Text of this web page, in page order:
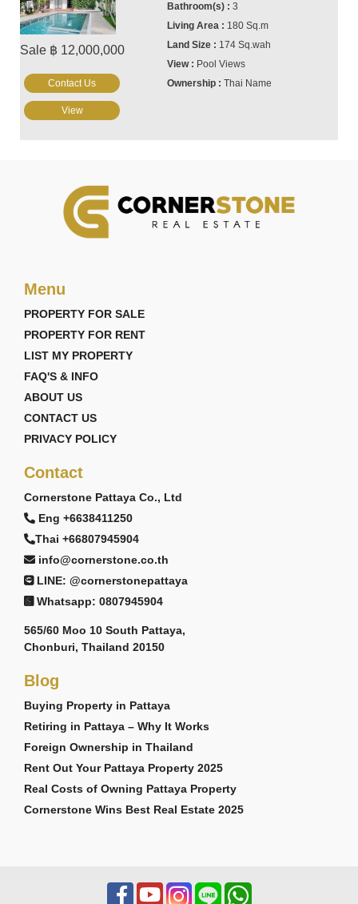
Sale ฿ 12,000,000
3
180 Sq.m
174 Sq.wah
Pool Views
Thai Name
Contact Us
View
Menu
PROPERTY FOR SALE
PROPERTY FOR RENT
LIST MY PROPERTY
FAQ'S & INFO
ABOUT US
CONTACT US
PRIVACY POLICY
Contact
Cornerstone Pattaya Co., Ltd
Eng +6638411250
Thai +66807945904
info@cornerstone.co.th
LINE: @cornerstonepattaya
Whatsapp: 0807945904
565/60 Moo 10 South Pattaya,
Chonburi, Thailand 20150
Blog
Buying Property in Pattaya
Retiring in Pattaya – Why It Works
Foreign Ownership in Thailand
Rent Out Your Pattaya Property 2025
Real Costs of Owning Pattaya Property
Cornerstone Wins Best Real Estate 2025